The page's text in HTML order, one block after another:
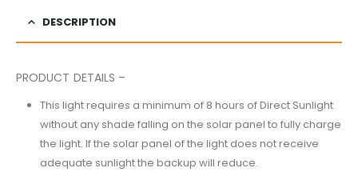
DESCRIPTION
PRODUCT DETAILS –
This light requires a minimum of 8 hours of Direct Sunlight
without any shade falling on the solar panel to fully charge
the light. If the solar panel of the light does not receive
adequate sunlight the backup will reduce.